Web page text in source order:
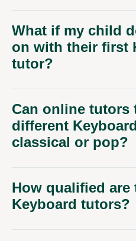
What if my child
on with their first
tutor?
Can online tutors
different
classical or pop?
How qualified are
Keyboard tutors?